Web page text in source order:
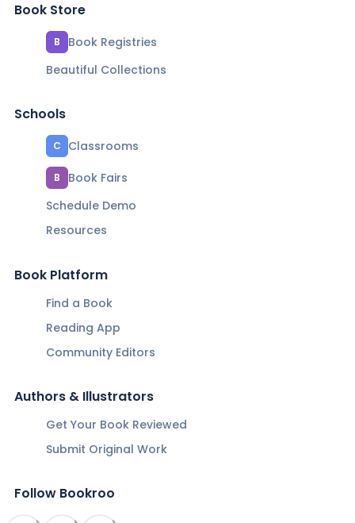
Book Store
B
Book Registries
Beautiful Collections
Schools
C Classrooms
B
Book Fairs
Schedule Demo
Resources
Book Platform
Find a Book
Reading App
Community Editors
Authors & Illustrators
Get Your Book Reviewed
Submit Original Work
Follow Bookroo